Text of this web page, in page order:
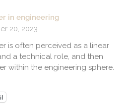
in engineering
20, 2023
is often perceived as a linear
a technical role, and then
within the engineering sphere.